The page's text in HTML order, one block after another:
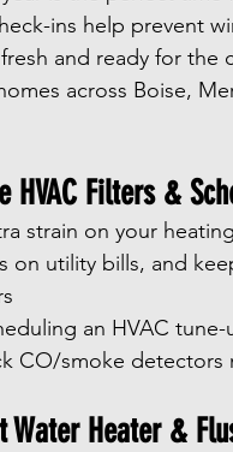
ins help prevent
and ready for the
across Boise,
HVAC Filters &
strain on your
on utility bills, and
an HVAC tune-
CO/smoke detectors
Water Heater &